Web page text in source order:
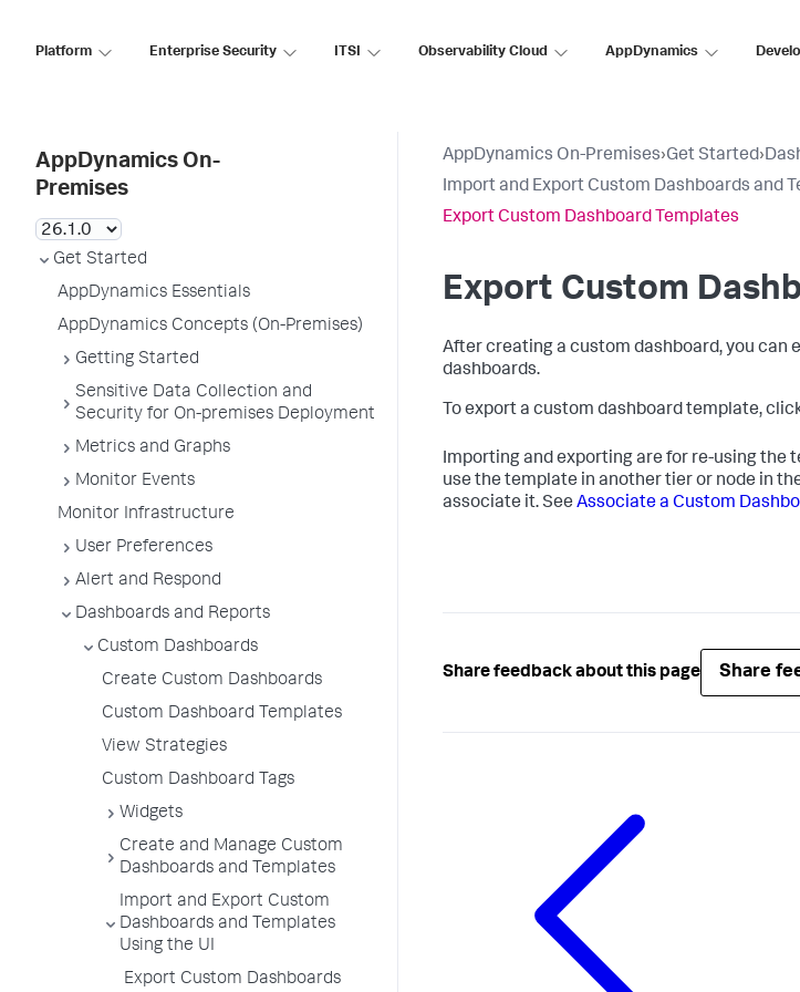
Platform Enterprise Security ITSI Observability Cloud AppDynamics
AppDynamics On-
Premises
Get Started
AppDynamics Essentials
AppDynamics Concepts (On-Premises)
Getting Started
Sensitive Data Collection and
Security for On-premises Deployment
Metrics and Graphs
Monitor Events
Monitor Infrastructure
User Preferences
Alert and Respond
Dashboards and Reports
Custom Dashboards
Create Custom Dashboards
Custom Dashboard Templates
View Strategies
Custom Dashboard Tags
Widgets
Create and Manage Custom
Dashboards and Templates
Import and Export Custom
Dashboards and Templates
Using the UI
Export Custom Dashboards
AppDynamics On-Premises›Get Started›
Import and Export Custom Dashboards and
Export Custom Dashboard Templates
Export Custom
After creating a custom dashboard, you can
dashboards.
To export a custom dashboard template,
Importing and exporting are for re-using the
use the template in another tier or node in
associate it. See Associate a Custom
Share feedback about this page Share